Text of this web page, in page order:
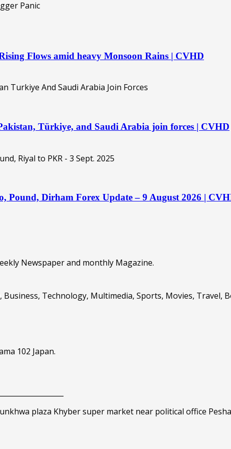
Flows amid heavy Monsoon Rains | CVHD
Türkiye, and Saudi Arabia join forces | CVHD
Pound, Dirham Forex Update – 9 August 2026 |
Newspaper and monthly Magazine.
Technology, Multimedia, Sports, Movies, Travel,
102 Japan.
plaza Khyber super market near political office